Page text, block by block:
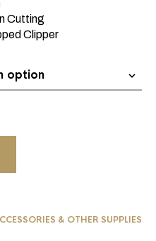
Cutting
Clipper
& OTHER SUPPLIES